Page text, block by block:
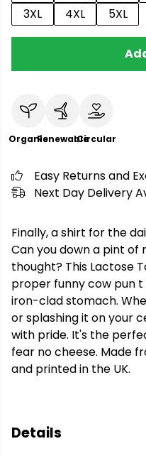
3XL
4XL 5XL
OrganicRenewableCircular
Easy Returns and
Next Day Delivery
Finally, a shirt for the
Can you down a pint of
thought? This Lactose
proper funny cow pun
iron-clad stomach.
or splashing it on your
with pride. It's the
fear no cheese. Made
and printed in the UK.
Details